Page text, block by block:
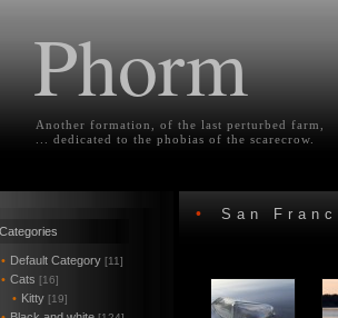
Phorm
Another formation, of the last perturbed farm,
... dedicated to the phobias of the scarecrow.
Categories
• Default Category [11]
• Cats [16]
• Kitty [19]
• San